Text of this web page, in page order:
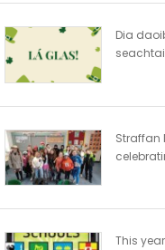
Dia
Straffan
This